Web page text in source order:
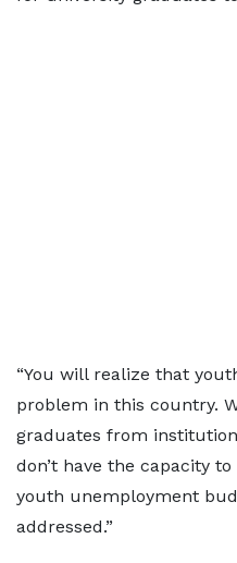
“You will realize that
problem in this country.
graduates from
don’t have the capacity
youth unemployment
addressed.”